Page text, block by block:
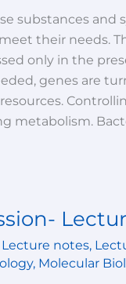
substances and
their needs.
only in the
genes are
metabolism.
Lecture notes,
, Molecular